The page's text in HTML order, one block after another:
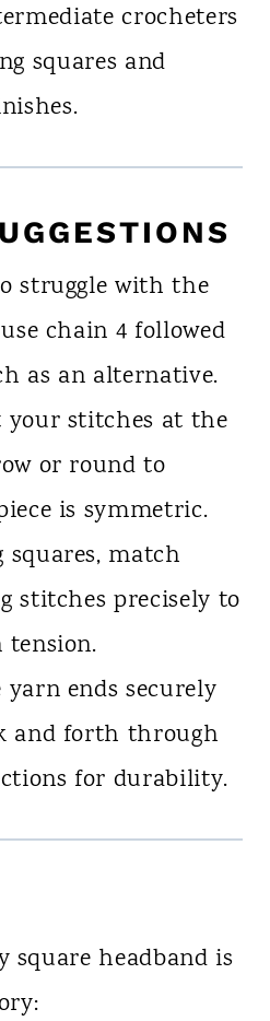
crocheters
squares and
struggle with the
chain 4 followed
as an alternative.
your stitches at the
or round to
is symmetric.
match
stitches precisely to
tension.
ends securely
and forth through
for durability.
square headband is